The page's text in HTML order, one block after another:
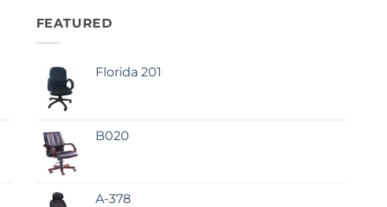
FEATURED
Florida 201
B020
A-378